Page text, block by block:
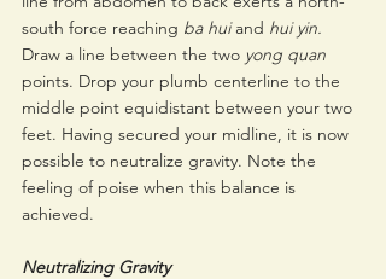
south force reaching ba hui and hui yin.
Draw a line between the two yong quan
points. Drop your plumb centerline to the
middle point equidistant between your two
feet. Having secured your midline, it is now
possible to neutralize gravity. Note the
feeling of poise when this balance is
achieved.
Neutralizing Gravity